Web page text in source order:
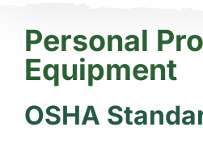
Personal
Equipment
OSHA